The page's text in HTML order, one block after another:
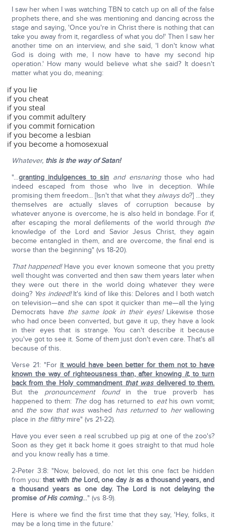
I saw her when I was watching TBN to catch up on all of the false
prophets there, and she was mentioning and dancing across the
stage and saying, 'Once you're in Christ there is nothing that can
take you away from it, regardless of what you do!' Then I saw her
another time on an interview, and she said, 'I don't know what
God is doing with me, I now have to have my second hip
operation.' How many would believe what she said? It doesn't
matter what you do, meaning:
if you lie
if you cheat
if you steal
if you commit adultery
if you commit fornication
if you become a lesbian
if you become a homosexual
Whatever, this is the way of Satan!
"…granting indulgences to sin and ensnaringthose who had
indeed escaped from those who live in deception. While
promising them freedom... [Isn't that what they alwaysdo?] …they
themselves are actually slaves of corruption because by
whatever anyone is overcome, he is also held in bondage. For if,
after escaping the moral defilements of the world through the
knowledge of the Lord and Savior Jesus Christ, they again
become entangled in them, and are overcome, the final end is
worse than the beginning" (vs 18-20).
That happened!Have you ever known someone that you pretty
well thought was converted and then saw them years later when
they were out there in the world doing whatever they were
doing? Yes indeed!It's kind of like this: Delores and I both watch
on television—and she can spot it quicker than me—all the lying
Democrats have the same look in their eyes! Likewise those
who had once been converted, but gave it up, they have a look
in their eyes that is strange. You can't describe it because
you've got to see it. Some of them just don't even care. That's all
because of this.
Verse 21: "For it would have been better for them not to have
known the way of righteousness than, after knowing it,to turn
back from the Holy commandment that wasdelivered to them.
But the pronouncement foundin the true proverb has
happened to them: Thedog has returned to eathis own vomit;
and thesow that was washed has returnedto herwallowing
place in the filthymire" (vs 21-22).
Have you ever seen a real scrubbed up pig at one of the zoo's?
Soon as they get it back home it goes straight to that mud hole
and you know really has a time.
2-Peter 3:8: "Now, beloved, do not let this one fact be hidden
from you:that with theLord, one day isas a thousand years, and
a thousand years as one day. The Lord is not delaying the
promise of His coming…" (vs 8-9).
Here is where we find the first time that they say, 'Hey, folks, it
may be a long time in the future.'